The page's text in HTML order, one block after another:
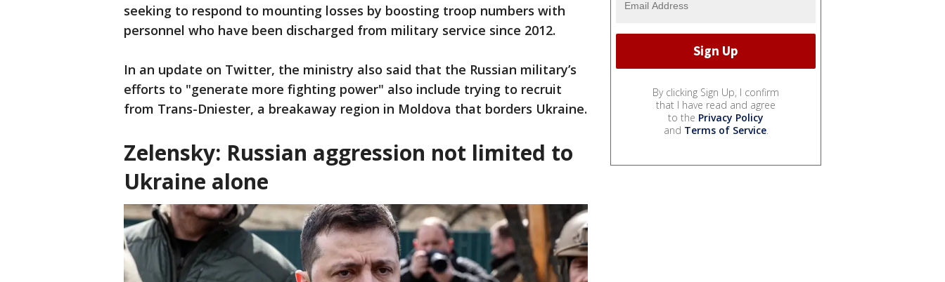
seeking to respond to mounting losses by boosting troop numbers with
personnel who have been discharged from military service since 2012.
In an update on Twitter, the ministry also said that the Russian military’s
efforts to "generate more fighting power" also include trying to recruit
from Trans-Dniester, a breakaway region in Moldova that borders Ukraine.
Zelensky: Russian aggression not limited to
Ukraine alone
By clicking Sign Up, I confirm
that I have read and agree
to the Privacy Policy
and Terms of Service.